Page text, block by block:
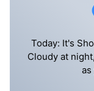
Today: It's
Cloudy at
as